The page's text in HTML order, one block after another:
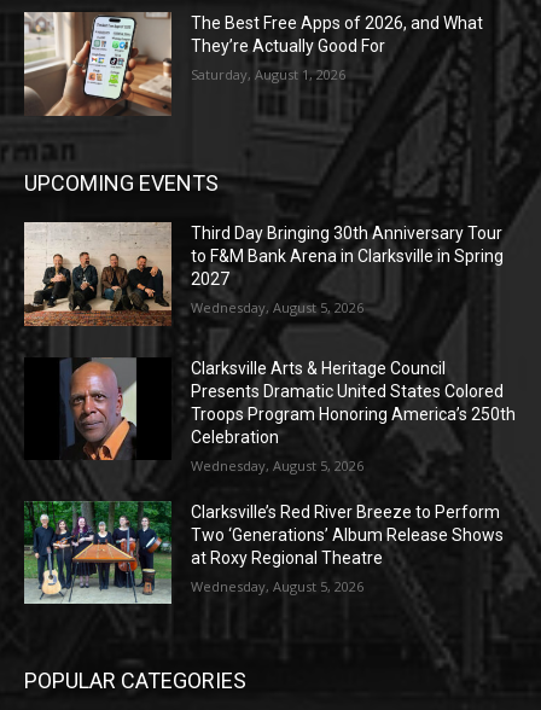
The Best Free Apps of 2026, and What
They’re Actually Good For
Saturday, August 1, 2026
UPCOMING EVENTS
Third Day Bringing 30th Anniversary Tour
to F&M Bank Arena in Clarksville in Spring
2027
Wednesday, August 5, 2026
Clarksville Arts & Heritage Council
Presents Dramatic United States Colored
Troops Program Honoring America’s 250th
Celebration
Wednesday, August 5, 2026
Clarksville’s Red River Breeze to Perform
Two ‘Generations’ Album Release Shows
at Roxy Regional Theatre
Wednesday, August 5, 2026
POPULAR CATEGORIES